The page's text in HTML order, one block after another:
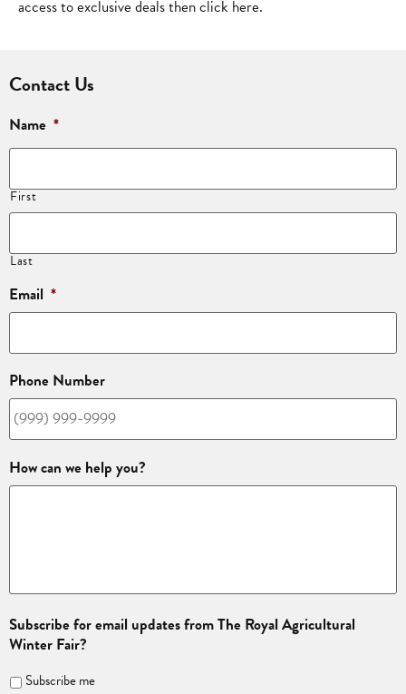
access to exclusive deals then click here.
Contact Us
Name *
First
Last
Email *
Phone Number
How can we help you?
Subscribe for email updates from The Royal Agricultural
Winter Fair?
Subscribe me